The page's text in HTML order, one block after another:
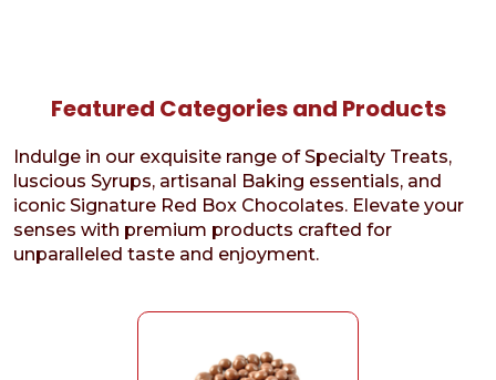
Featured Categories and Products
Indulge in our exquisite range of Specialty Treats,
luscious Syrups, artisanal Baking essentials, and
iconic Signature Red Box Chocolates. Elevate your
senses with premium products crafted for
unparalleled taste and enjoyment.